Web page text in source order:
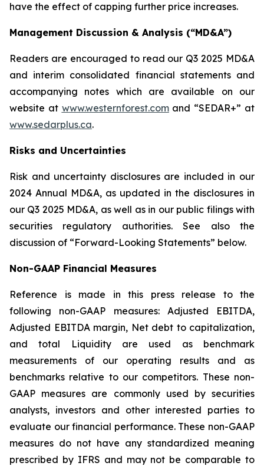
have the effect of capping further price increases.
Management Discussion & Analysis (“MD&A”)
Readers are encouraged to read our Q3 2025 MD&A
and interim consolidated financial statements and
accompanying notes which are available on our
website at www.westernforest.comand “SEDAR+” at
www.sedarplus.ca.
Risks and Uncertainties
Risk and uncertainty disclosures are included in our
2024 Annual MD&A, as updated in the disclosures in
our Q3 2025 MD&A, as well as in our public filings with
securities regulatory authorities. See also the
discussion of “Forward-Looking Statements” below.
Non-GAAP Financial Measures
Reference is made in this press release to the
following non-GAAP measures: Adjusted EBITDA,
Adjusted EBITDA margin, Net debt to capitalization,
and total Liquidity are used as benchmark
measurements of our operating results and as
benchmarks relative to our competitors. These non-
GAAP measures are commonly used by securities
analysts, investors and other interested parties to
evaluate our financial performance. These non-GAAP
measures do not have any standardized meaning
prescribed by IFRS and may not be comparable to